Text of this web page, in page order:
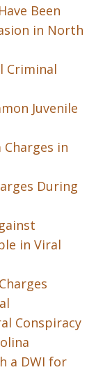
Been
in North
Criminal
Juvenile
in
During
in Viral
Conspiracy
a DWI for